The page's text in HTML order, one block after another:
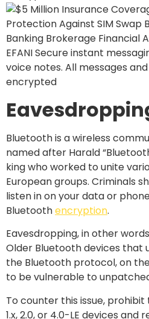
Bluetooth is a wireless
named after Harald
king who worked to unite
European groups. Criminals
listen in on your data or
Bluetoothencryption.
Eavesdropping, in other
Older Bluetooth devices that
the Bluetooth protocol, on
to be vulnerable to
To counter this issue,
1.x, 2.0, or 4.0-LE devices